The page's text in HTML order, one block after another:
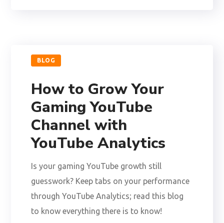
BLOG
How to Grow Your
Gaming YouTube
Channel with
YouTube Analytics
Is your gaming YouTube growth still
guesswork? Keep tabs on your performance
through YouTube Analytics; read this blog
to know everything there is to know!